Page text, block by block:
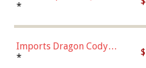
Robinson (Styles May Vary
Chase)
*
Imports Dragon Cody
Bellinger Los Angeles
*